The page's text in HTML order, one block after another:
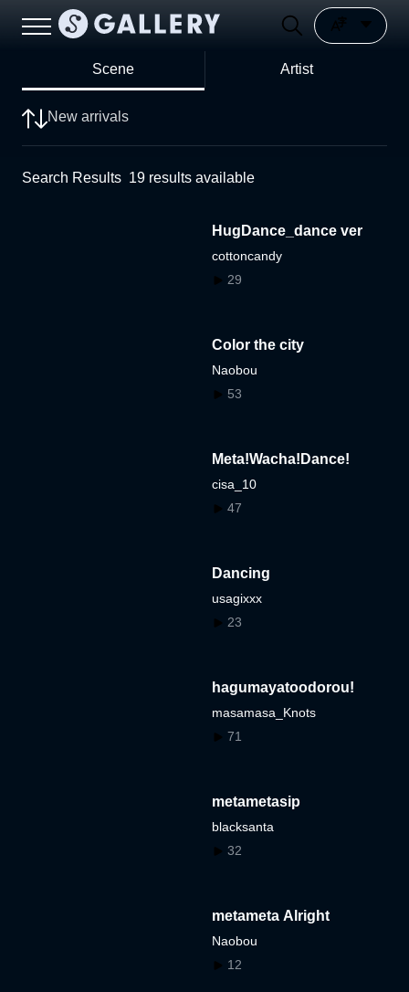
Scene Artist
New arrivals
Search Results 19 results available
HugDance_dance ver
cottoncandy
29
Color the city
Naobou
53
Meta!Wacha!Dance!
cisa_10
47
Dancing
usagixxx
23
hagumayatoodorou!
masamasa_Knots
71
metametasip
blacksanta
32
metameta Alright
Naobou
12